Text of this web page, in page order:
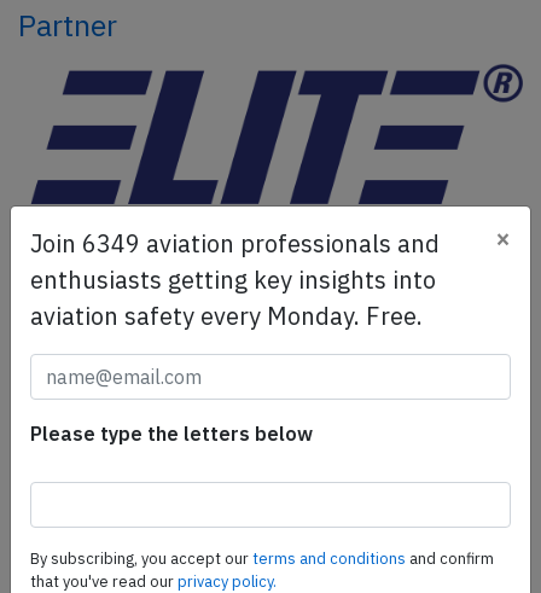
Partner
ELITE Simulation Solutions is a leading global provider of
Flight Simulation Training Devices, IFR training software
as well as flight controls and related services.
more.
SafetyScan Pro
SafetyScan Pro provides streamlined access to
Join 6349 aviation professionals and
enthusiasts getting key insights into
aviation safety every Monday. Free.
×
Please type the letters below
By subscribing, you accept ourterms and conditions and confirm
that you've read ourprivacy policy.